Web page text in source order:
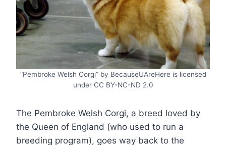
“Pembroke Welsh Corgi” by BecauseUAreHere is licensed
under CC BY-NC-ND 2.0
The Pembroke Welsh Corgi, a breed loved by
the Queen of England (who used to run a
breeding program), goes way back to the